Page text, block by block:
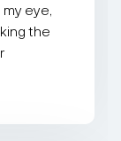
eye,
the